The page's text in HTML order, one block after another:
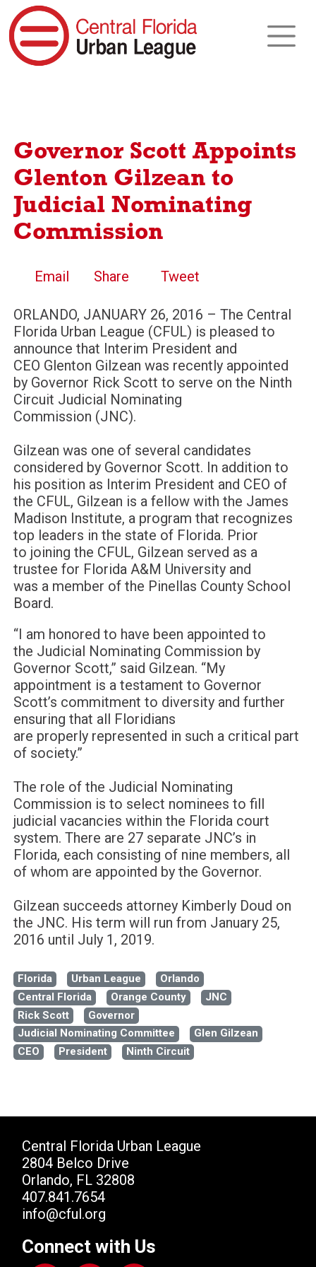
Governor Scott Appoints
Glenton Gilzean to
Judicial Nominating
Commission
Email Share Tweet
ORLANDO, JANUARY 26, 2016 – The Central
Florida Urban League (CFUL) is pleased to
announce that Interim President and
CEO Glenton Gilzean was recently appointed
by Governor Rick Scott to serve on the Ninth
Circuit Judicial Nominating
Commission (JNC).
Gilzean was one of several candidates
considered by Governor Scott. In addition to
his position as Interim President and CEO of
the CFUL, Gilzean is a fellow with the James
Madison Institute, a program that recognizes
top leaders in the state of Florida. Prior
to joining the CFUL, Gilzean served as a
trustee for Florida A&M University and
was a member of the Pinellas County School
Board.
“I am honored to have been appointed to
the Judicial Nominating Commission by
Governor Scott,” said Gilzean. “My
appointment is a testament to Governor
Scott’s commitment to diversity and further
ensuring that all Floridians
are properly represented in such a critical part
of society.”
The role of the Judicial Nominating
Commission is to select nominees to fill
judicial vacancies within the Florida court
system. There are 27 separate JNC’s in
Florida, each consisting of nine members, all
of whom are appointed by the Governor.
Gilzean succeeds attorney Kimberly Doud on
the JNC. His term will run from January 25,
2016 until July 1, 2019.
Florida Urban League
Orlando
Central Florida
Orange County
JNC
Rick Scott
Governor
Judicial Nominating Committee
Glen Gilzean
CEO
President Ninth Circuit
Central Florida Urban League
2804 Belco Drive
Orlando, FL 32808
407.841.7654
info@cful.org
Connect with Us